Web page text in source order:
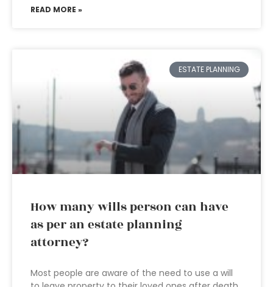
READ MORE »
ESTATE PLANNING
How many wills person can have
as per an estate planning
attorney?
Most people are aware of the need to use a will